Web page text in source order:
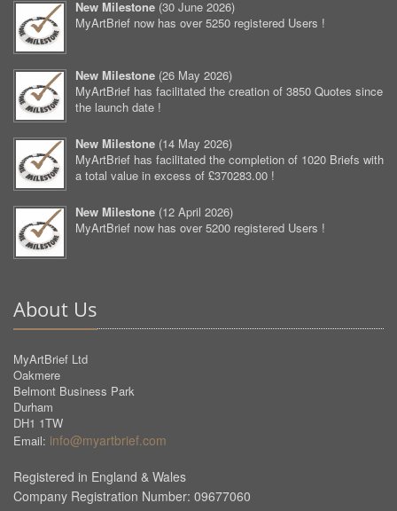
New Milestone (30 June 2026)
MyArtBrief now has over 5250 registered Users !
New Milestone (26 May 2026)
MyArtBrief has facilitated the creation of 3850 Quotes since
the launch date !
New Milestone (14 May 2026)
MyArtBrief has facilitated the completion of 1020 Briefs with
a total value in excess of £370283.00 !
New Milestone (12 April 2026)
MyArtBrief now has over 5200 registered Users !
About Us
MyArtBrief Ltd
Oakmere
Belmont Business Park
Durham
DH1 1TW
Email: info@myartbrief.com
Registered in England & Wales
Company Registration Number: 09677060